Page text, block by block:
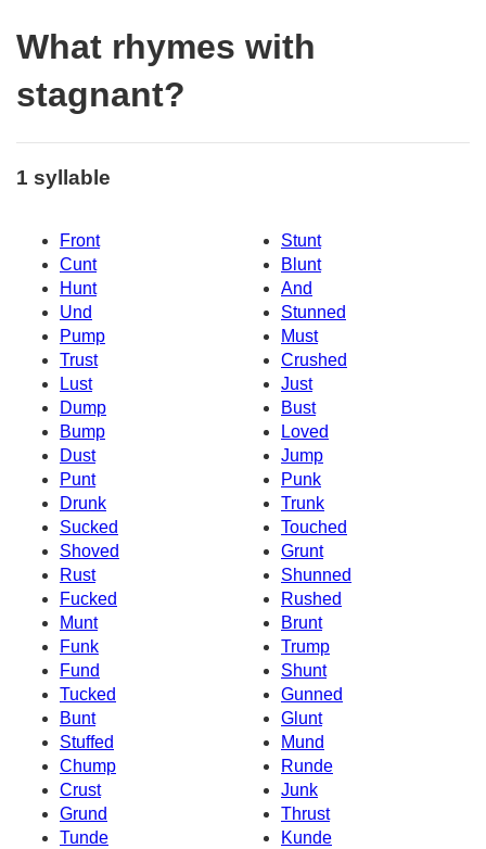
What rhymes with
stagnant?
1 syllable
Front
Stunt
Cunt
Blunt
Hunt
And
Und
Stunned
Pump
Must
Trust
Crushed
Lust
Just
Dump
Bust
Bump
Loved
Dust
Jump
Punt
Punk
Drunk
Trunk
Sucked
Touched
Shoved
Grunt
Rust
Shunned
Fucked
Rushed
Munt
Brunt
Funk
Trump
Fund
Shunt
Tucked
Gunned
Bunt
Glunt
Stuffed
Mund
Chump
Runde
Crust
Junk
Grund
Thrust
Tunde
Kunde